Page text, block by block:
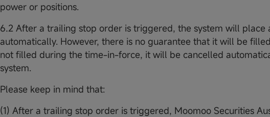
power or positions.
6.2 After a trailing stop order is triggered, the system will place
automatically. However, there is no guarantee that it will be
not filled during the time-in-force, it will be cancelled
system.
Please keep in mind that:
(1) After a trailing stop order is triggered, Moomoo Securities